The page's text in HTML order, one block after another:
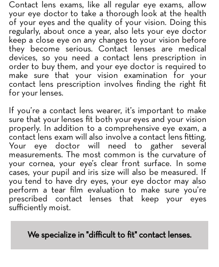
Contact lens exams, like all regular eye exams, allow
your eye doctor to take a thorough look at the health
of your eyes and the quality of your vision. Doing this
regularly, about once a year, also lets your eye doctor
keep a close eye on any changes to your vision before
they become serious. Contact lenses are medical
devices, so you need a contact lens prescription in
order to buy them, and your eye doctor is required to
make sure that your vision examination for your
contact lens prescription involves finding the right fit
for your lenses.
If you’re a contact lens wearer, it’s important to make
sure that your lenses fit both your eyes and your vision
properly. In addition to a comprehensive eye exam, a
contact lens exam will also involve a contact lens fitting.
Your eye doctor will need to gather several
measurements. The most common is the curvature of
your cornea, your eye’s clear front surface. In some
cases, your pupil and iris size will also be measured. If
you tend to have dry eyes, your eye doctor may also
perform a tear film evaluation to make sure you’re
prescribed contact lenses that keep your eyes
sufficiently moist.
We specialize in "difficult to fit" contact lenses.